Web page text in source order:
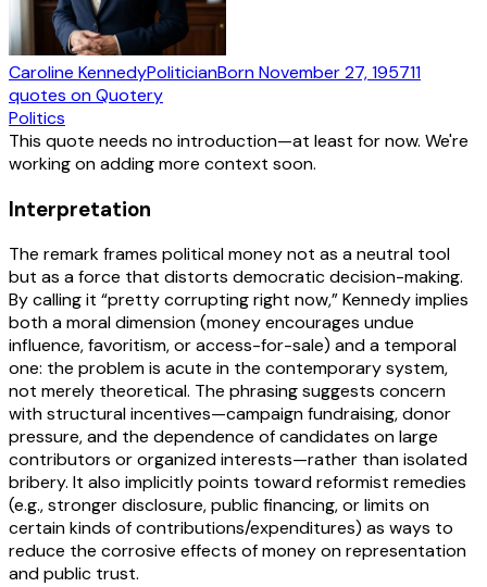
Caroline KennedyPoliticianBornNovember 27, 195711
quotes on Quotery
Politics
This quote needs no introduction—at least for now. We're
working on adding more context soon.
Interpretation
The remark frames political money not as a neutral tool
but as a force that distorts democratic decision-making.
By calling it “pretty corrupting right now,” Kennedy implies
both a moral dimension (money encourages undue
influence, favoritism, or access-for-sale) and a temporal
one: the problem is acute in the contemporary system,
not merely theoretical. The phrasing suggests concern
with structural incentives—campaign fundraising, donor
pressure, and the dependence of candidates on large
contributors or organized interests—rather than isolated
bribery. It also implicitly points toward reformist remedies
(e.g., stronger disclosure, public financing, or limits on
certain kinds of contributions/expenditures) as ways to
reduce the corrosive effects of money on representation
and public trust.